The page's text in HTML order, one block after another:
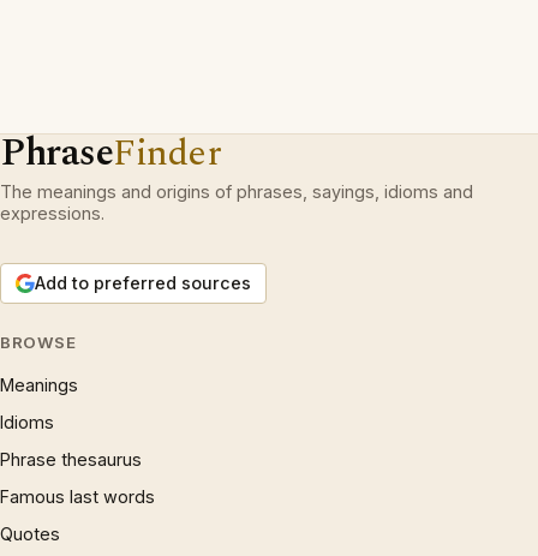
PhraseFinder
The meanings and origins of phrases, sayings, idioms and
expressions.
Add to preferred sources
BROWSE
Meanings
Idioms
Phrase thesaurus
Famous last words
Quotes